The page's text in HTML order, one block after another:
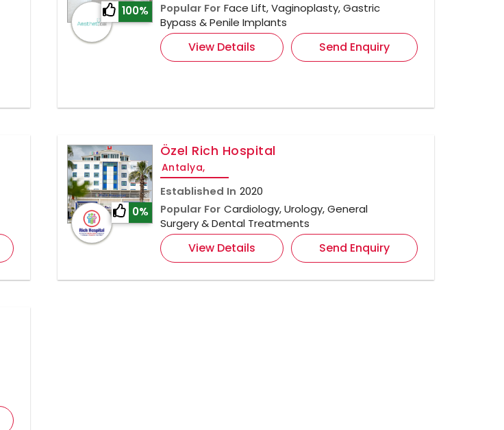
100%
Popular For Face Lift, Vaginoplasty, Gastric
Bypass & Penile Implants
View Details Send Enquiry
0%
Özel Rich Hospital
Antalya,
Established In 2020
Popular For Cardiology, Urology, General
Surgery & Dental Treatments
View Details Send Enquiry